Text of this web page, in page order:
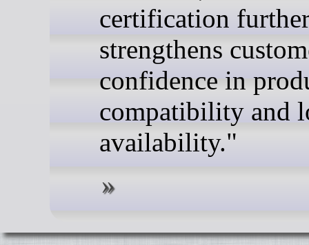
certification
strengthens
confidence in
compatibility and
availability."